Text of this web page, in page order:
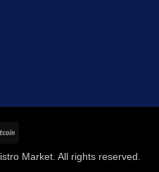
Market. All rights reserved.